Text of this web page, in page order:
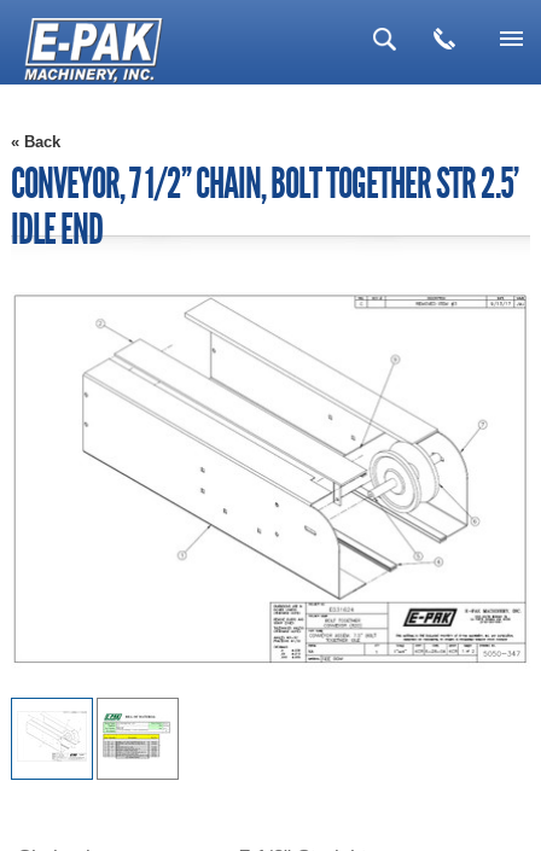
▼
« Back
CONVEYOR, 7 1/2'' CHAIN, BOLT TOGETHER STR 2.5'
IDLE END